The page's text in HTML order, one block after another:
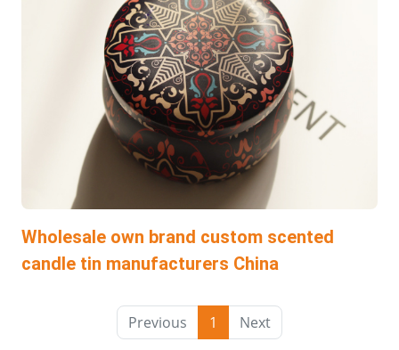
Wholesale own brand custom scented
candle tin manufacturers China
Previous 1 Next